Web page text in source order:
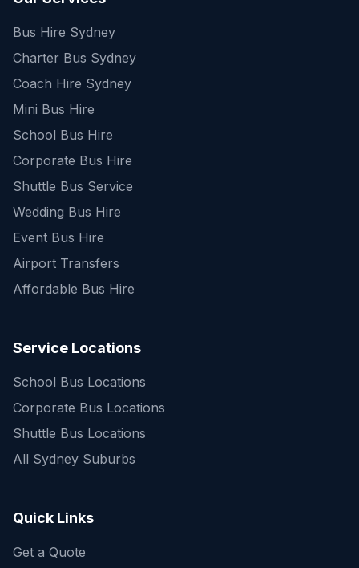
Bus Hire Sydney
Charter Bus Sydney
Coach Hire Sydney
Mini Bus Hire
School Bus Hire
Corporate Bus Hire
Shuttle Bus Service
Wedding Bus Hire
Event Bus Hire
Airport Transfers
Affordable Bus Hire
Service Locations
School Bus Locations
Corporate Bus Locations
Shuttle Bus Locations
All Sydney Suburbs
Quick Links
Get a Quote
Quick Enquiry